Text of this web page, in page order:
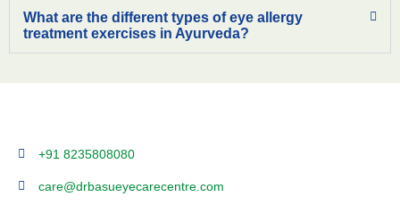
What are the different types of eye allergy
treatment exercises in Ayurveda?
+91 8235808080
care@drbasueyecarecentre.com